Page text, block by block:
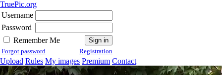
TruePic.org
Username
Password
Remember Me
Forgot password Registration
Upload Rules My images Premium Contact